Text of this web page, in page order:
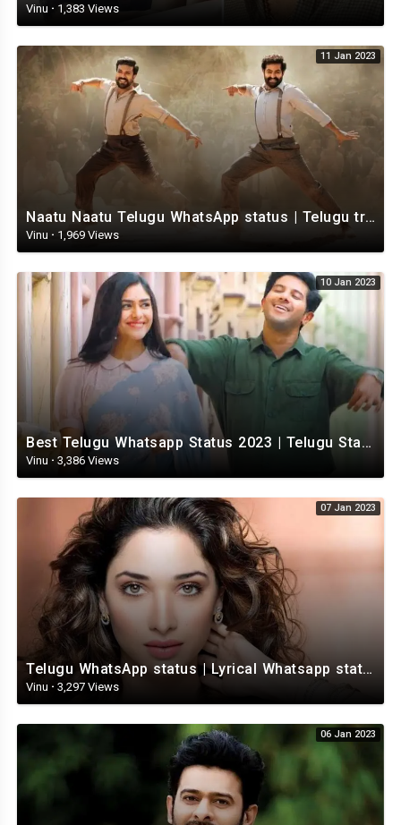
Vinu · 1,383 Views
11 Jan 2023
Naatu Naatu Telugu WhatsApp status | Telugu trending whatsapp status | Telugu Status
Vinu · 1,969 Views
10 Jan 2023
Best Telugu Whatsapp Status 2023 | Telugu Status Video | TeluguStatusvideo
Vinu · 3,386 Views
07 Jan 2023
Telugu WhatsApp status | Lyrical Whatsapp status video | Telugu Love Whatsapp status
Vinu · 3,297 Views
06 Jan 2023